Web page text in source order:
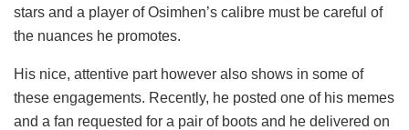
stars and a player of Osimhen’s calibre must be careful of
the nuances he promotes.
His nice, attentive part however also shows in some of
these engagements. Recently, he posted one of his memes
and a fan requested for a pair of boots and he delivered on